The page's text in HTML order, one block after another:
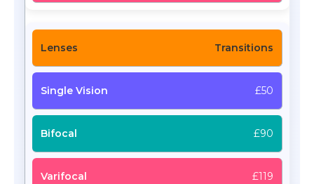
Transitions
£50
£90
£119